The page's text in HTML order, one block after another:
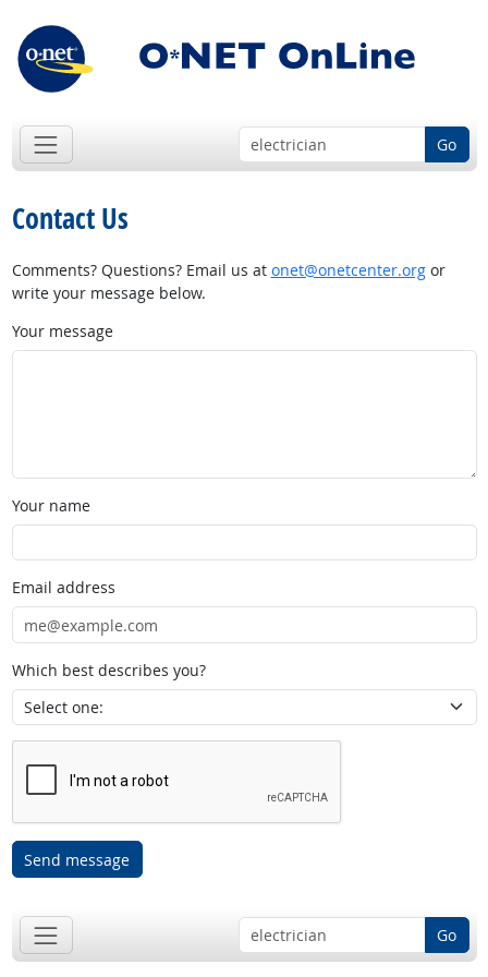
Go
Contact Us
Comments? Questions? Email us at onet@onetcenter.orgor
write your message below.
Your message
Your name
Email address
Which best describes you?
Send message
Go